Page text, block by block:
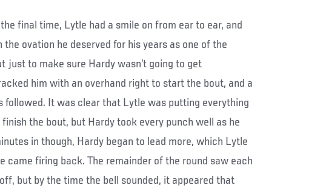
final time, Lytle had a smile on from ear to ear, and
ovation he deserved for his years as one of the
just to make sure Hardy wasn’t going to get
him with an overhand right to start the bout, and a
followed. It was clear that Lytle was putting everything
the bout, but Hardy took every punch well as he
in though, Hardy began to lead more, which Lytle
came firing back. The remainder of the round saw each
but by the time the bell sounded, it appeared that